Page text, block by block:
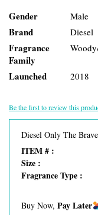
Gender Male
Brand Diesel
Fragrance
Family
Launched 2018
Be the first to review this
Diesel Only The
ITEM # :
Size :
Fragrance Type :
Buy Now, Pay Later